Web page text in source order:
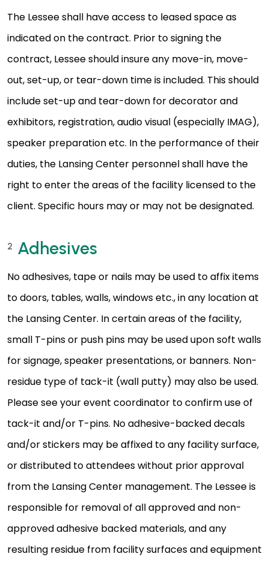
The Lessee shall have access to leased space as
indicated on the contract. Prior to signing the
contract, Lessee should insure any move-in, move-
out, set-up, or tear-down time is included. This should
include set-up and tear-down for decorator and
exhibitors, registration, audio visual (especially IMAG),
speaker preparation etc. In the performance of their
duties, the Lansing Center personnel shall have the
right to enter the areas of the facility licensed to the
client. Specific hours may or may not be designated.
2 Adhesives
No adhesives, tape or nails may be used to affix items
to doors, tables, walls, windows etc., in any location at
the Lansing Center. In certain areas of the facility,
small T-pins or push pins may be used upon soft walls
for signage, speaker presentations, or banners. Non-
residue type of tack-it (wall putty) may also be used.
Please see your event coordinator to confirm use of
tack-it and/or T-pins. No adhesive-backed decals
and/or stickers may be affixed to any facility surface,
or distributed to attendees without prior approval
from the Lansing Center management. The Lessee is
responsible for removal of all approved and non-
approved adhesive backed materials, and any
resulting residue from facility surfaces and equipment